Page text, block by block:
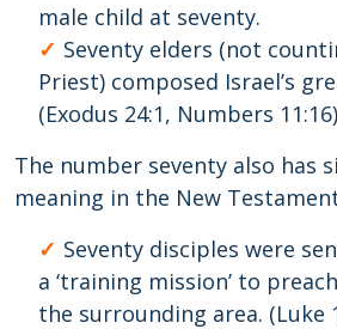
male child at seventy.
Seventy elders (not
Priest) composed Israel’s
(Exodus 24:1, Numbers 11:16)
The number seventy also has
meaning in the New
Seventy disciples were
a ‘training mission’ to
the surrounding area. (Luke